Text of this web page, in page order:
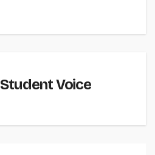
Student Voice